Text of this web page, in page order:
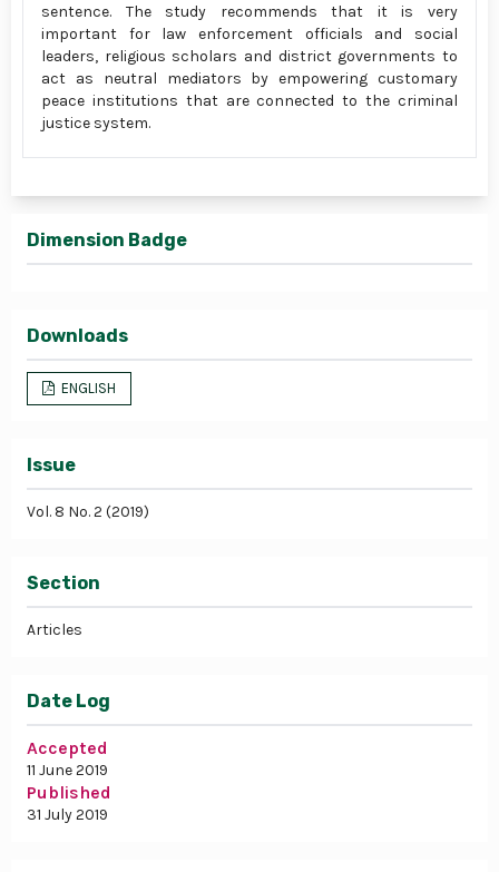
sentence. The study recommends that it is very
important for law enforcement officials and social
leaders, religious scholars and district governments to
act as neutral mediators by empowering customary
peace institutions that are connected to the criminal
justice system.
Dimension Badge
Downloads
ENGLISH
Issue
Vol. 8 No. 2 (2019)
Section
Articles
Date Log
Accepted
11 June 2019
Published
31 July 2019